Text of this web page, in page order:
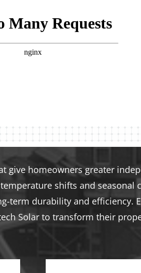
give homeowners greater
shifts and
term durability and efficiency.
Solar to transform their